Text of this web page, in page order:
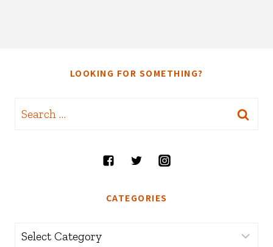
LOOKING FOR SOMETHING?
Search
CATEGORIES
Categories